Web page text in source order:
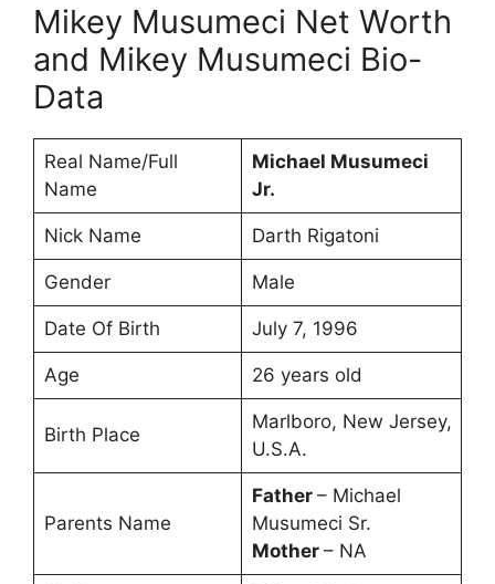
Mikey Musumeci Net Worth
and Mikey Musumeci Bio-
Data
Real Name/Full
Name
Michael Musumeci
Jr.
Nick Name Darth Rigatoni
Gender Male
Date Of Birth July 7, 1996
Age 26 years old
Birth Place
Marlboro, New Jersey,
U.S.A.
Parents Name
Father – Michael
Musumeci Sr.
Mother – NA